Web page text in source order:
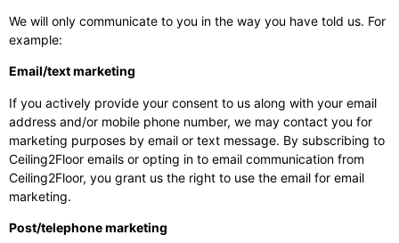
We will only communicate to you in the way you have told us. For
example:
Email/text marketing
If you actively provide your consent to us along with your email
address and/or mobile phone number, we may contact you for
marketing purposes by email or text message. By subscribing to
Ceiling2Floor emails or opting in to email communication from
Ceiling2Floor, you grant us the right to use the email for email
marketing.
Post/telephone marketing